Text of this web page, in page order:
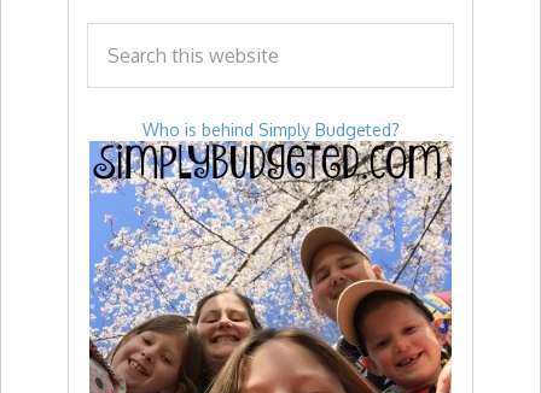
Who is behind Simply Budgeted?